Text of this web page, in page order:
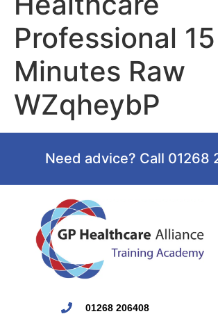
Professional 15
Minutes Raw
WZqheybP
Need advice? Call 01268
01268 206408